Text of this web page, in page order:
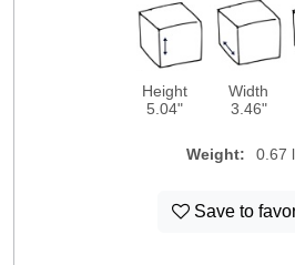
Height
5.04"
Width
3.46"
Weight: 0.67
Save to